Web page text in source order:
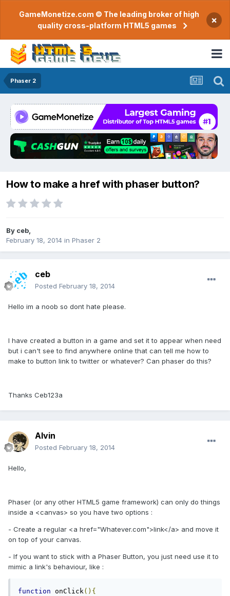
GameMonetize.com © The leading broker of high
quality cross-platform HTML5 games
×
Phaser 2
How to make a href with phaser button?
By ceb
February 18, 2014 in Phaser 2
ceb
Posted February 18, 2014
Hello im a noob so dont hate please.
I have created a button in a game and set it to appear when need
but i can't see to find anywhere online that can tell me how to
make to button link to twitter or whatever? Can phaser do this?
Thanks Ceb123a
Alvin
Posted February 18, 2014
Hello,
Phaser (or any other HTML5 game framework) can only do things
inside a <canvas> so you have two options :
- Create a regular <a href="Whatever.com">link</a> and move it
on top of your canvas.
- If you want to stick with a Phaser Button, you just need use it to
mimic a link's behaviour, like :
function onClick(){